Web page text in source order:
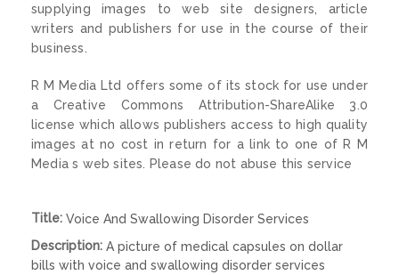
supplying images to web site designers, article
writers and publishers for use in the course of their
business.
R M Media Ltd offers some of its stock for use under
a Creative Commons Attribution-ShareAlike 3.0
license which allows publishers access to high quality
images at no cost in return for a link to one of R M
Media s web sites. Please do not abuse this service
Title: Voice And Swallowing Disorder Services
Description: A picture of medical capsules on dollar
bills with voice and swallowing disorder services